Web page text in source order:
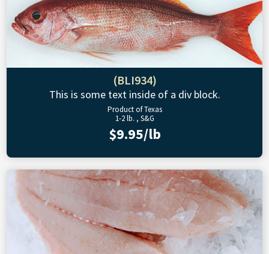
(BLI934)
This is some text inside of a div block.
Product of Texas
1-2 lb. , S&G
$9.95/lb